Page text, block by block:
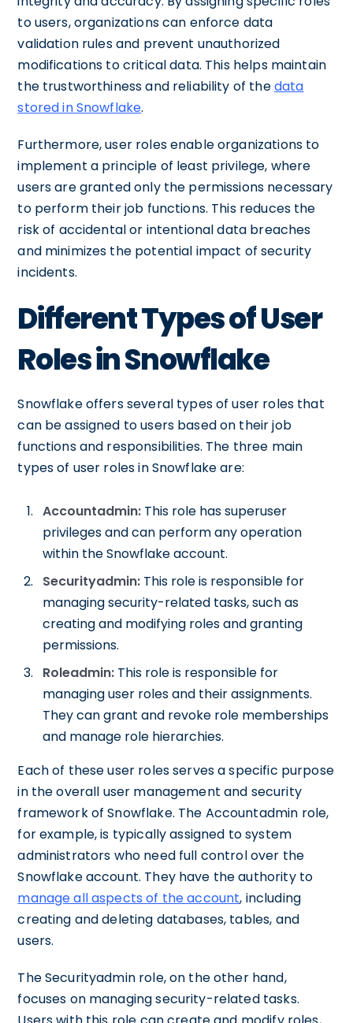
to users, organizations can enforce data
validation rules and prevent unauthorized
modifications to critical data. This helps maintain
the trustworthiness and reliability of thedata
stored in Snowflake.
Furthermore, user roles enable organizations to
implement a principle of least privilege, where
users are granted only the permissions necessary
to perform their job functions. This reduces the
risk of accidental or intentional data breaches
and minimizes the potential impact of security
incidents.
Different Types of User
Roles in Snowflake
Snowflake offers several types of user roles that
can be assigned to users based on their job
functions and responsibilities. The three main
types of user roles in Snowflake are:
Accountadmin: This role has superuser
privileges and can perform any operation
within the Snowflake account.
Securityadmin: This role is responsible for
managing security-related tasks, such as
creating and modifying roles and granting
permissions.
Roleadmin: This role is responsible for
managing user roles and their assignments.
They can grant and revoke role memberships
and manage role hierarchies.
Each of these user roles serves a specific purpose
in the overall user management and security
framework of Snowflake. The Accountadmin role,
for example, is typically assigned to system
administrators who need full control over the
Snowflake account. They have the authority to
manage all aspects of the account, including
creating and deleting databases, tables, and
users.
The Securityadmin role, on the other hand,
focuses on managing security-related tasks.